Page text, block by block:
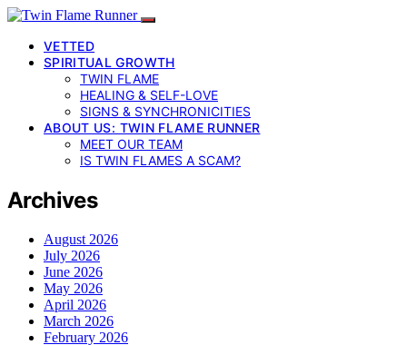
VETTED
SPIRITUAL GROWTH
TWIN FLAME
HEALING & SELF-LOVE
SIGNS & SYNCHRONICITIES
ABOUT US: TWIN FLAME RUNNER
MEET OUR TEAM
IS TWIN FLAMES A SCAM?
Archives
August 2026
July 2026
June 2026
May 2026
April 2026
March 2026
February 2026